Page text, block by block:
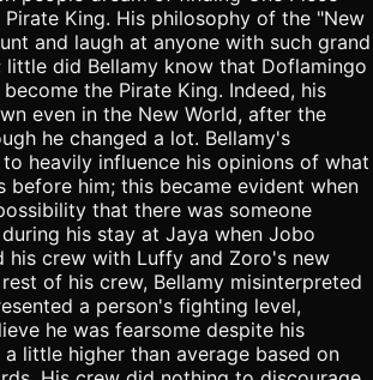
King. His philosophy of the "New
and laugh at anyone with such grand
little did Bellamy know that Doflamingo
the Pirate King. Indeed, his
even in the New World, after the
he changed a lot. Bellamy's
heavily influence his opinions of what
before him; this became evident when
that there was someone
his stay at Jaya when Jobo
his crew with Luffy and Zoro's new
of his crew, Bellamy misinterpreted
a person's fighting level,
he was fearsome despite his
little higher than average based on